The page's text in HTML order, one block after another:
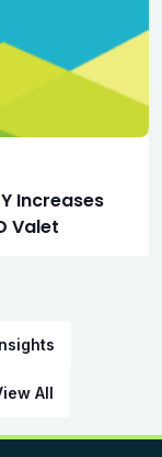
Increases
Valet
All